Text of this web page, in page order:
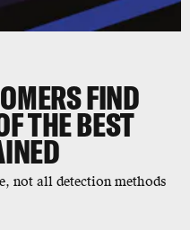
FIND
THE BEST
not all detection methods